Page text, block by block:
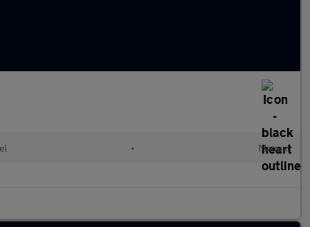
• Manual